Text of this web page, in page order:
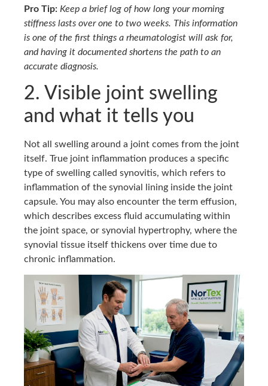
Pro Tip: Keep a brief log of how long your morning
stiffness lasts over one to two weeks. This information
is one of the first things a rheumatologist will ask for,
and having it documented shortens the path to an
accurate diagnosis.
2. Visible joint swelling
and what it tells you
Not all swelling around a joint comes from the joint
itself. True joint inflammation produces a specific
type of swelling called synovitis, which refers to
inflammation of the synovial lining inside the joint
capsule. You may also encounter the term effusion,
which describes excess fluid accumulating within
the joint space, or synovial hypertrophy, where the
synovial tissue itself thickens over time due to
chronic inflammation.